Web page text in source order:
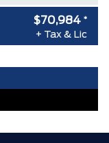
$0
$70,984 *
+ Tax & Lic